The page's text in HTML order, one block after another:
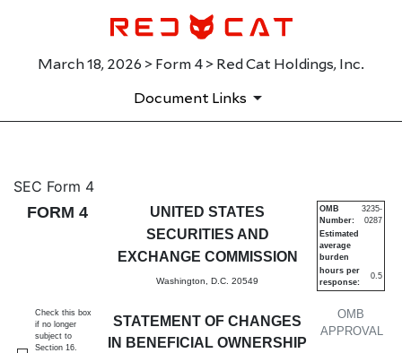
March 18, 2026 > Form 4 > Red Cat Holdings, Inc.
Document Links
4: Statement of changes in
Published on March 18, 2026
SEC Form 4
FORM 4
UNITED STATES
SECURITIES AND
EXCHANGE COMMISSION
Washington, D.C. 20549
STATEMENT OF CHANGES
IN BENEFICIAL OWNERSHIP
OMB
APPROVAL
OMB
Number:
3235-
0287
Estimated
average
burden
hours per
response:
0.5
Check this box
if no longer
subject to
Section 16.